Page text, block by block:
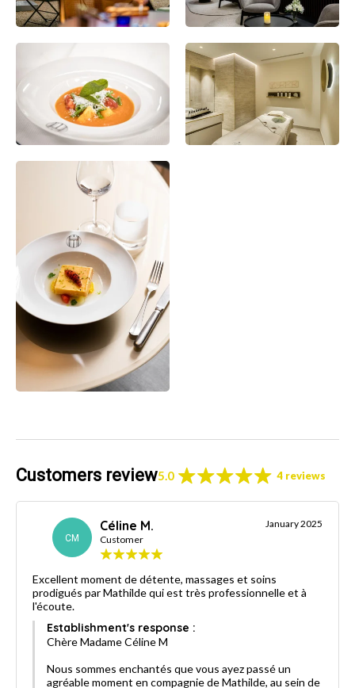
Customers review5.0 4 reviews
CM
Céline M.
Customer
January 2025
Excellent moment de détente, massages et soins
prodigués par Mathilde qui est très professionnelle et à
l'écoute.
Establishment's response :
Chère Madame Céline M
Nous sommes enchantés que vous ayez passé un
agréable moment en compagnie de Mathilde, au sein de